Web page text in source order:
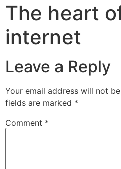
The heart
internet
Leave a Reply
Your email address will not
fields are marked *
Comment *